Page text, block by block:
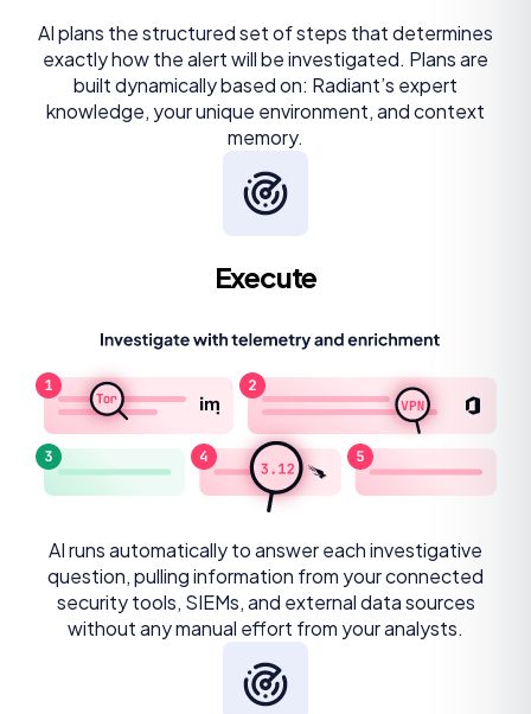
AI plans the structured set of steps that determines
exactly how the alert will be investigated. Plans are
built dynamically based on: Radiant’s expert
knowledge, your unique environment, and context
memory.
Execute
AI runs automatically to answer each investigative
question, pulling information from your connected
security tools, SIEMs, and external data sources
without any manual effort from your analysts.